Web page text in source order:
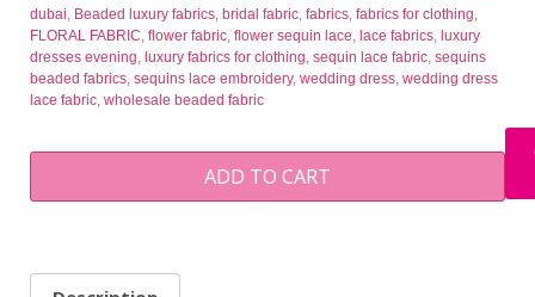
dubai Beaded luxury fabrics bridal fabric fabrics fabrics for clothing
FLORAL FABRIC flower fabric flower sequin lace lace fabrics luxury
dresses evening luxury fabrics for clothing sequin lace fabric sequins
beaded fabrics sequins lace embroidery, wedding dress wedding dress
lace fabric wholesale beaded fabric
ADD TO CART